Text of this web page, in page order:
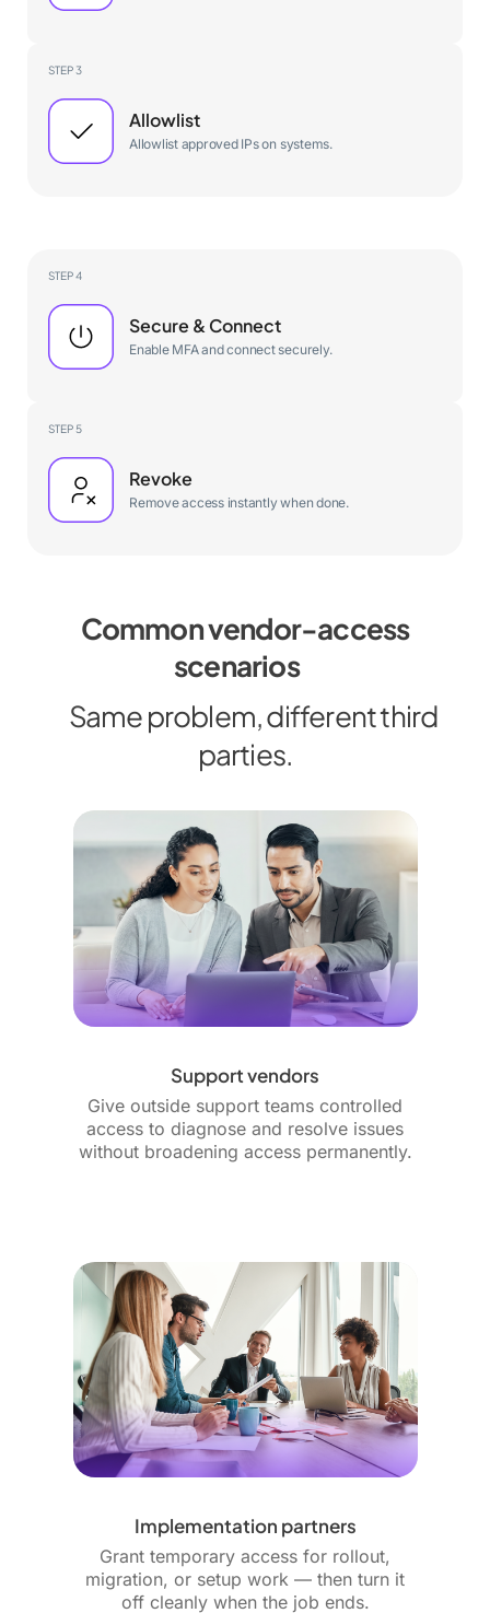
STEP 3
Allowlist
Allowlist approved IPs on systems.
STEP 4
Secure & Connect
Enable MFA and connect securely.
STEP 5
Revoke
Remove access instantly when done.
Common vendor-access
scenarios
Same problem, different third
parties.
Support vendors
Give outside support teams controlled
access to diagnose and resolve issues
without broadening access permanently.
Implementation partners
Grant temporary access for rollout,
migration, or setup work — then turn it
off cleanly when the job ends.